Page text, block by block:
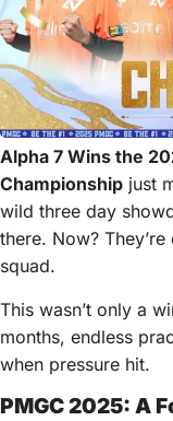
Alpha 7 Wins the
Championship just
wild three day
there. Now?
squad.
This wasn’t only a
months, endless
when pressure hit.
PMGC 2025: A